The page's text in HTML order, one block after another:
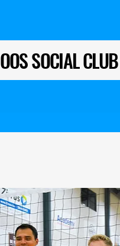
OOS SOCIAL CLUB